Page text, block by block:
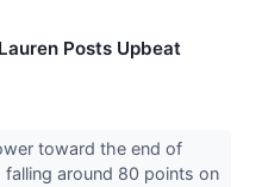
Posts Upbeat
toward the end of
around 80 points on